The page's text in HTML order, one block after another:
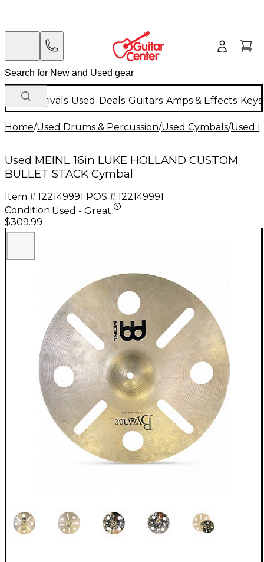
New Arrivals Used Deals Guitars Amps & Effects
Home/Used Drums & Percussion/Used Cymbals/Used
Used MEINL 16in LUKE HOLLAND CUSTOM
BULLET STACK Cymbal
Item #:122149991 POS #:122149991
Condition:Used - Great
$309.99